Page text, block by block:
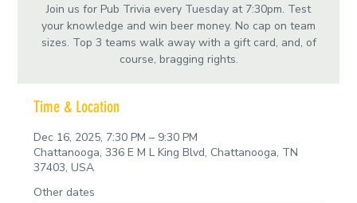
Join us for Pub Trivia every Tuesday at 7:30pm. Test
your knowledge and win beer money. No cap on team
sizes. Top 3 teams walk away with a gift card, and, of
course, bragging rights.
Time & Location
Dec 16, 2025, 7:30 PM – 9:30 PM
Chattanooga, 336 E M L King Blvd, Chattanooga, TN
37403, USA
Other dates